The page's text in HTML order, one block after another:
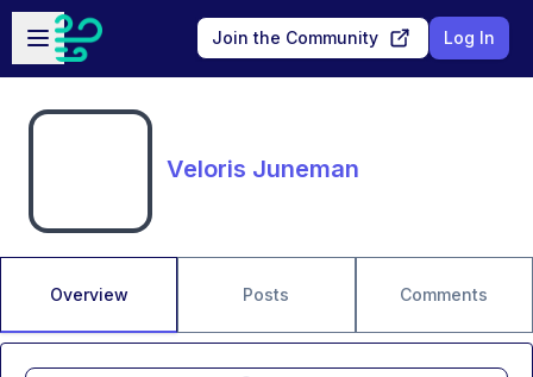
Skip to main content
Open sidebar
Join the Community Log In
Veloris Juneman
Overview Posts Comments